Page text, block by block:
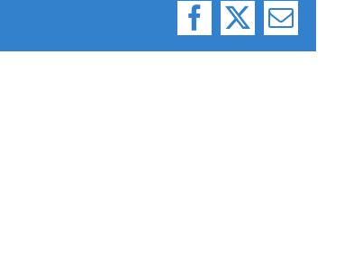
Facebook
X Email